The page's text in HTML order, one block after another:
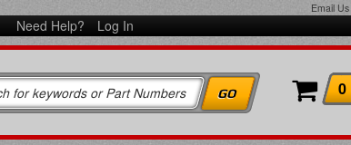
Email Us
Need Help? Log In
0